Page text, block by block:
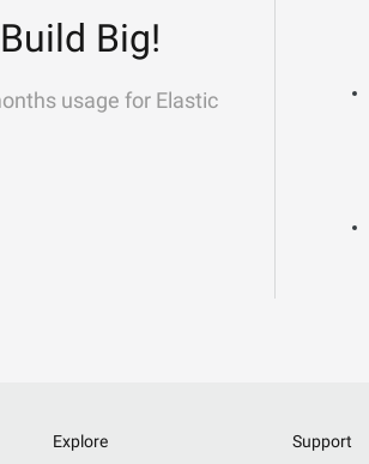
Big!
usage for Elastic
Explore
Support